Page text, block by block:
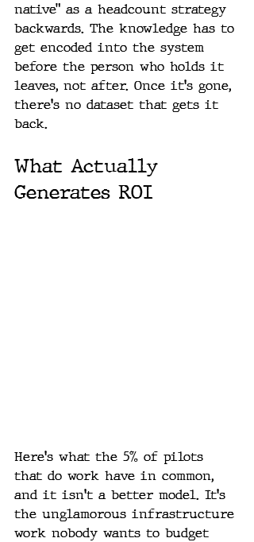
native” as a headcount strategy
backwards. The knowledge has to
get encoded into the system
before the person who holds it
leaves, not after. Once it's gone,
there's no dataset that gets it
back.
What Actually
Generates ROI
Here's what the 5% of pilots
that do work have in common,
and it isn't a better model. It's
the unglamorous infrastructure
work nobody wants to budget